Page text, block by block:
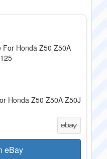
Honda Z50 Z50A Z50J
eBay